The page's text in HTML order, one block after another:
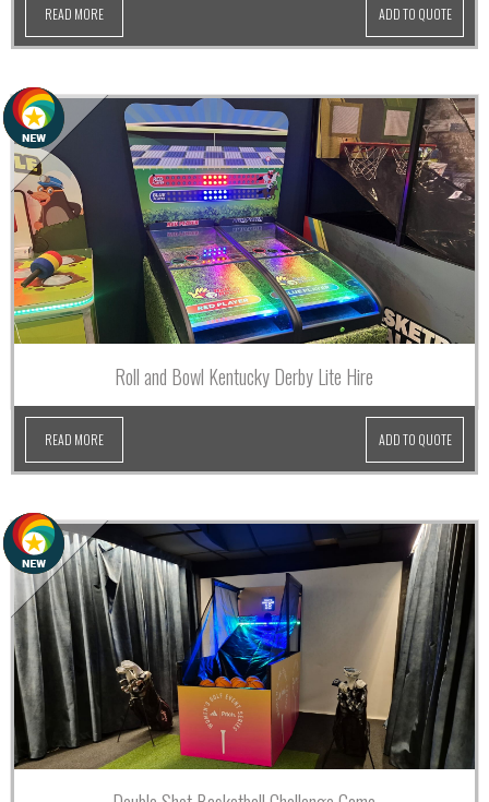
READ MORE ADD TO QUOTE
Roll and Bowl Kentucky Derby Lite Hire
READ MORE ADD TO QUOTE